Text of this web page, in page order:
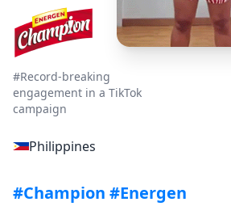
#Record-breaking
engagement in a TikTok
campaign
Philippines
#Champion #Energen